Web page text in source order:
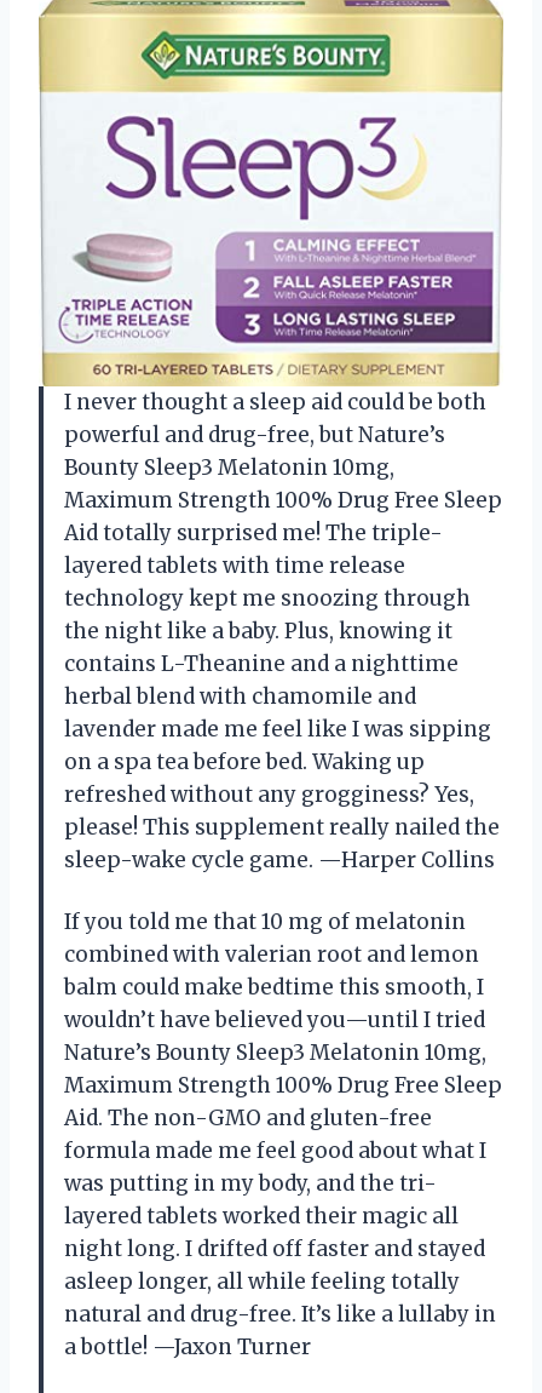
I never thought a sleep aid could be both
powerful and drug-free, but Nature’s
Bounty Sleep3 Melatonin 10mg,
Maximum Strength 100% Drug Free Sleep
Aid totally surprised me! The triple-
layered tablets with time release
technology kept me snoozing through
the night like a baby. Plus, knowing it
contains L-Theanine and a nighttime
herbal blend with chamomile and
lavender made me feel like I was sipping
on a spa tea before bed. Waking up
refreshed without any grogginess? Yes,
please! This supplement really nailed the
sleep-wake cycle game. —Harper Collins
If you told me that 10 mg of melatonin
combined with valerian root and lemon
balm could make bedtime this smooth, I
wouldn’t have believed you—until I tried
Nature’s Bounty Sleep3 Melatonin 10mg,
Maximum Strength 100% Drug Free Sleep
Aid. The non-GMO and gluten-free
formula made me feel good about what I
was putting in my body, and the tri-
layered tablets worked their magic all
night long. I drifted off faster and stayed
asleep longer, all while feeling totally
natural and drug-free. It’s like a lullaby in
a bottle! —Jaxon Turner